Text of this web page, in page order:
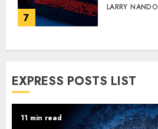
7
LARRY NANDO
EXPRESS POSTS LIST
11 min read